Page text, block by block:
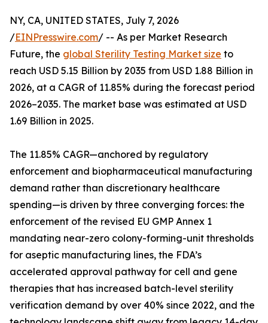
NY, CA, UNITED STATES, July 7, 2026
/EINPresswire.com/ -- As per Market Research
Future, the global Sterility Testing Market size to
reach USD 5.15 Billion by 2035 from USD 1.88 Billion in
2026, at a CAGR of 11.85% during the forecast period
2026–2035. The market base was estimated at USD
1.69 Billion in 2025.
The 11.85% CAGR—anchored by regulatory
enforcement and biopharmaceutical manufacturing
demand rather than discretionary healthcare
spending—is driven by three converging forces: the
enforcement of the revised EU GMP Annex 1
mandating near-zero colony-forming-unit thresholds
for aseptic manufacturing lines, the FDA’s
accelerated approval pathway for cell and gene
therapies that has increased batch-level sterility
verification demand by over 40% since 2022, and the